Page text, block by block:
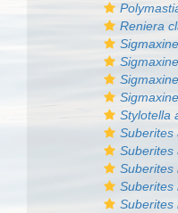
Reniera
Stylotella
Suberites
Suberites
Suberites
Suberites
Suberites